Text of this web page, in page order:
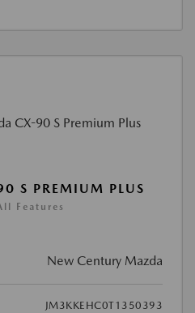
S PREMIUM PLUS
Features
New Century Mazda
JM3KKEHC0T1350393